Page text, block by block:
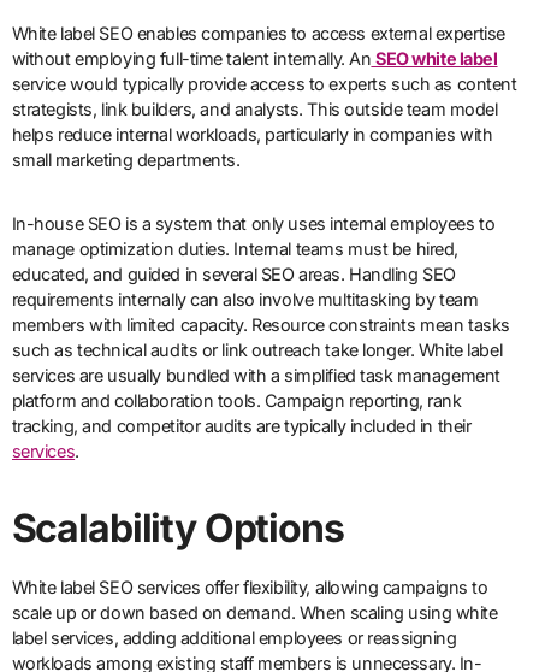
White label SEO enables companies to access external expertise
without employing full-time talent internally. An SEO white label
service would typically provide access to experts such as content
strategists, link builders, and analysts. This outside team model
helps reduce internal workloads, particularly in companies with
small marketing departments.
In-house SEO is a system that only uses internal employees to
manage optimization duties. Internal teams must be hired,
educated, and guided in several SEO areas. Handling SEO
requirements internally can also involve multitasking by team
members with limited capacity. Resource constraints mean tasks
such as technical audits or link outreach take longer. White label
services are usually bundled with a simplified task management
platform and collaboration tools. Campaign reporting, rank
tracking, and competitor audits are typically included in their
services.
Scalability Options
White label SEO services offer flexibility, allowing campaigns to
scale up or down based on demand. When scaling using white
label services, adding additional employees or reassigning
workloads among existing staff members is unnecessary. In-